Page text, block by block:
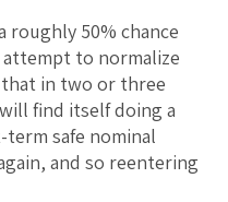
roughly 50% chance
attempt to normalize
in two or three
find itself doing a
safe nominal
and so reentering